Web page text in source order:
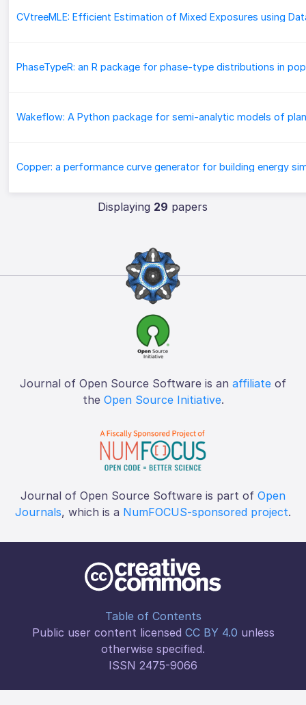
Displaying 29 papers
Journal of Open Source Software is an affiliate of
the Open Source Initiative.
Journal of Open Source Software is part of Open
Journals, which is a NumFOCUS-sponsored project.
Table of Contents
Public user content licensed CC BY 4.0 unless
otherwise specified.
ISSN 2475-9066